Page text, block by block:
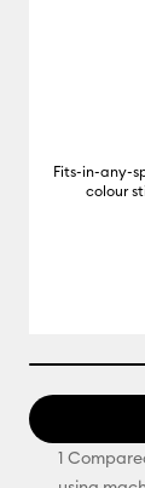
Fits-in-any-
colour
33.33333333333333%
1